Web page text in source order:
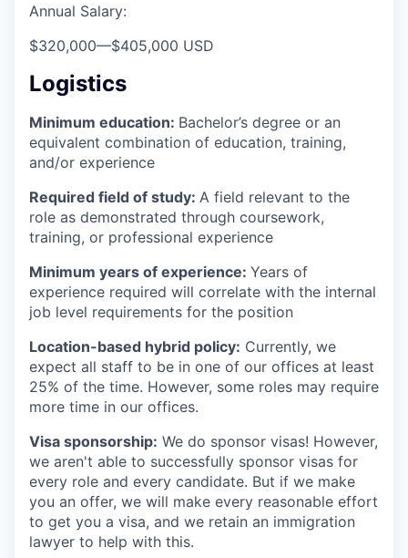
Annual Salary:
$320,000—$405,000 USD
Logistics
Minimum education: Bachelor’s degree or an
equivalent combination of education, training,
and/or experience
Required field of study: A field relevant to the
role as demonstrated through coursework,
training, or professional experience
Minimum years of experience: Years of
experience required will correlate with the internal
job level requirements for the position
Location-based hybrid policy: Currently, we
expect all staff to be in one of our offices at least
25% of the time. However, some roles may require
more time in our offices.
Visa sponsorship: We do sponsor visas! However,
we aren't able to successfully sponsor visas for
every role and every candidate. But if we make
you an offer, we will make every reasonable effort
to get you a visa, and we retain an immigration
lawyer to help with this.